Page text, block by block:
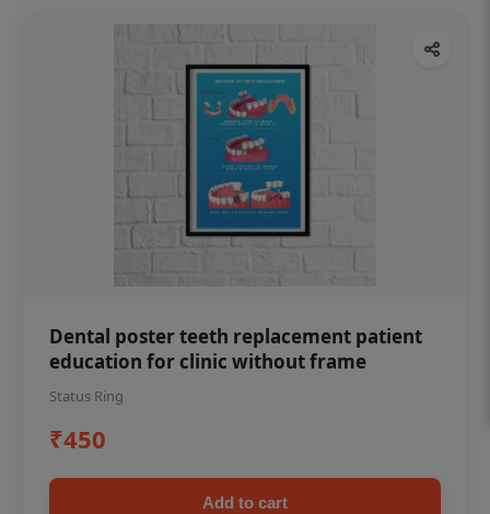
Dental poster teeth replacement patient
education for clinic without frame
Status Ring
₹450
Add to cart